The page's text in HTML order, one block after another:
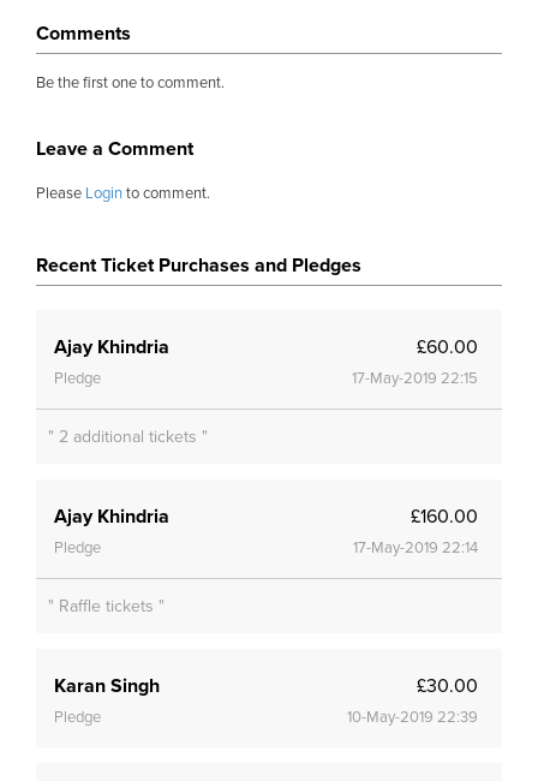
Comments
Be the first one to comment.
Leave a Comment
Please Loginto comment.
Recent Ticket Purchases and Pledges
Ajay Khindria £60.00
Pledge 17-May-2019 22:15
" 2 additional tickets "
Ajay Khindria £160.00
Pledge 17-May-2019 22:14
" Raffle tickets "
Karan Singh £30.00
Pledge 10-May-2019 22:39